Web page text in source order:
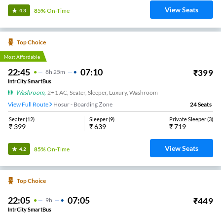
4.3 85%On-Time View Seats
Top Choice
Most Affordable
22:45 8H 25m 07:10 ₹399
IntrCity SmartBus
Washroom, 2+1 AC, Seater, Sleeper, Luxury, Washroom
View Full Route
Hosur - Boarding Zone 24Seats
Seater(12)
₹ 399
Sleeper(9)
₹639
Private Sleeper(3)
₹719
4.2 85%On-Time View Seats
Top Choice
22:05 9H 07:05 ₹449
IntrCity SmartBus